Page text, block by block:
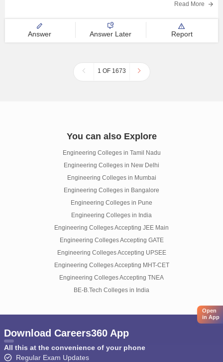
Read More
Answer Answer Later Report
1 OF 1673
You can also Explore
Engineering Colleges in Tamil Nadu
Engineering Colleges in New Delhi
Engineering Colleges in Mumbai
Engineering Colleges in Bangalore
Engineering Colleges in Pune
Engineering Colleges in India
Engineering Colleges Accepting JEE Main
Engineering Colleges Accepting GATE
Engineering Colleges Accepting UPSEE
Engineering Colleges Accepting MHT-CET
Engineering Colleges Accepting TNEA
BE-B.Tech Colleges in India
Open
in App
Download Careers360 App
All this at the convenience of your phone
Regular Exam Updates